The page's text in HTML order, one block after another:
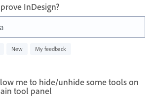
InDesign?
New My feedback
me to hide/unhide some tools on
tool panel